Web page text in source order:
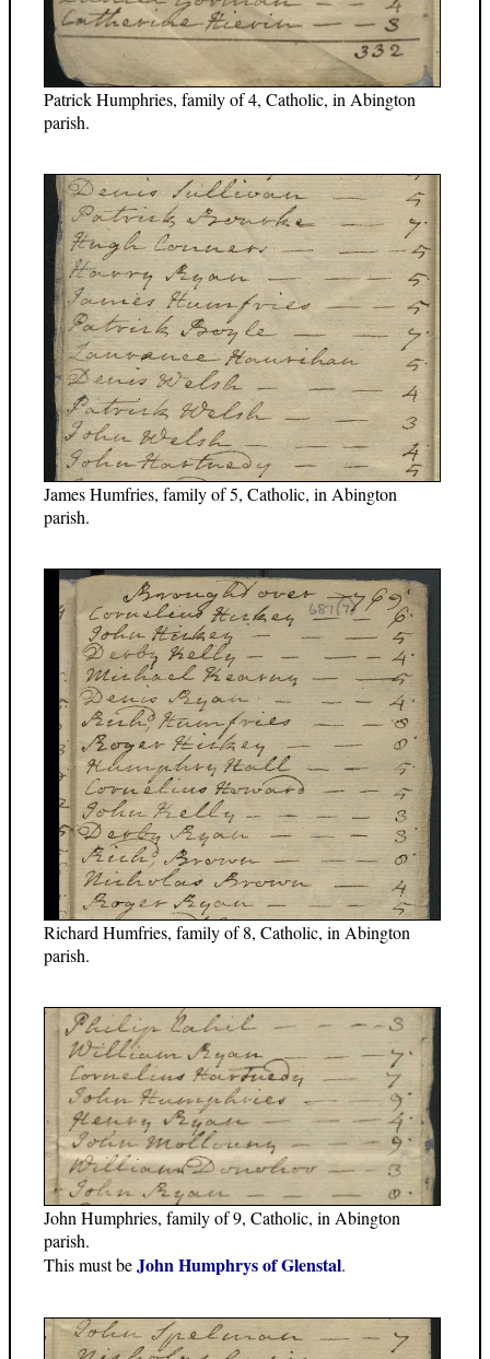
Patrick Humphries, family of 4, Catholic, in Abington
parish.
James Humfries, family of 5, Catholic, in Abington
parish.
Richard Humfries, family of 8, Catholic, in Abington
parish.
John Humphries, family of 9, Catholic, in Abington
parish.
This must beJohn Humphrys of Glenstal.